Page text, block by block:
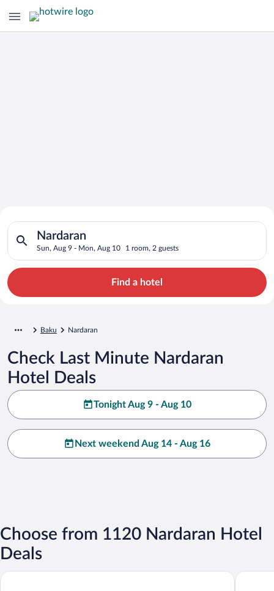
Search for Cheap Deals on
Hotels in Nardaran
Nardaran
Sun, Aug 9 - Mon, Aug 10 1 room, 2 guests
Search for hotels in Nardaran. Check-in on Sun, Aug 9,
Find a hotel
Baku Nardaran
Check Last Minute Nardaran
Hotel Deals
Tonight Aug 9 - Aug 10
Next weekend Aug 14 - Aug 16
Choose from 1120 Nardaran Hotel
Deals
Baku Marriott Hotel Boulevard